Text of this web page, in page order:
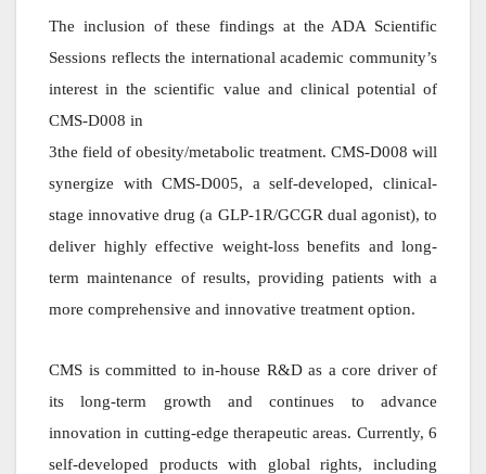
The inclusion of these findings at the ADA Scientific
Sessions reflects the international academic community’s
interest in the scientific value and clinical potential of
CMS-D008 in
3the field of obesity/metabolic treatment. CMS-D008 will
synergize with CMS-D005, a self-developed, clinical-
stage innovative drug (a GLP-1R/GCGR dual agonist), to
deliver highly effective weight-loss benefits and long-
term maintenance of results, providing patients with a
more comprehensive and innovative treatment option.
CMS is committed to in-house R&D as a core driver of
its long-term growth and continues to advance
innovation in cutting-edge therapeutic areas. Currently, 6
self-developed products with global rights, including